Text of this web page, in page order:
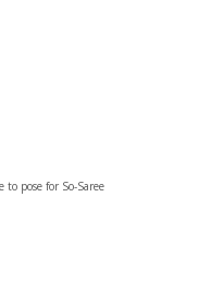
pose for So-Saree